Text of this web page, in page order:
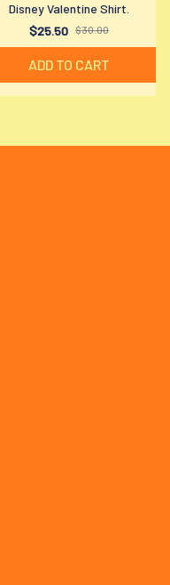
Disney Valentine Shirt.
$25.50 $30.00
ADD TO CART